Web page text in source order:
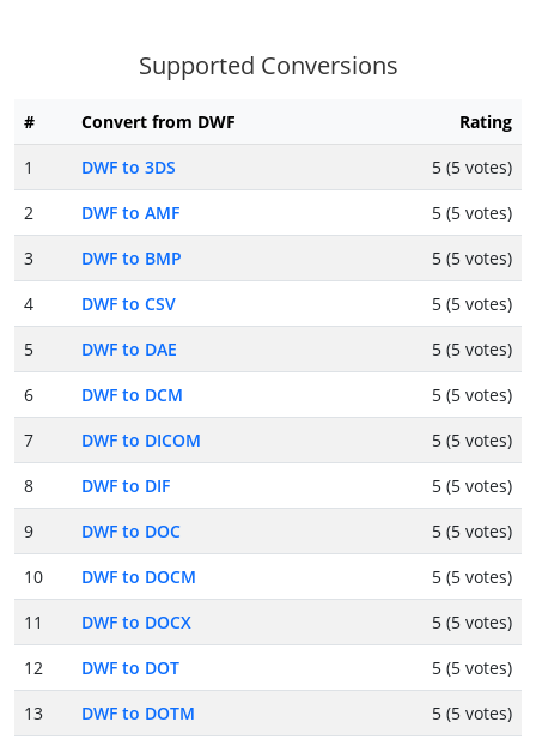
Supported Conversions
# Convert from DWF
Rating
1
DWF to 3DS
5 (5 votes)
2
DWF to AMF
5 (5 votes)
3
DWF to BMP
5 (5 votes)
4
DWF to CSV
5 (5 votes)
5
DWF to DAE
5 (5 votes)
6
DWF to DCM
5 (5 votes)
7
DWF to DICOM
5 (5 votes)
8
DWF to DIF
5 (5 votes)
9
DWF to DOC
5 (5 votes)
10
DWF to DOCM
5 (5 votes)
11
DWF to DOCX
5 (5 votes)
12
DWF to DOT
5 (5 votes)
13
DWF to DOTM
5 (5 votes)